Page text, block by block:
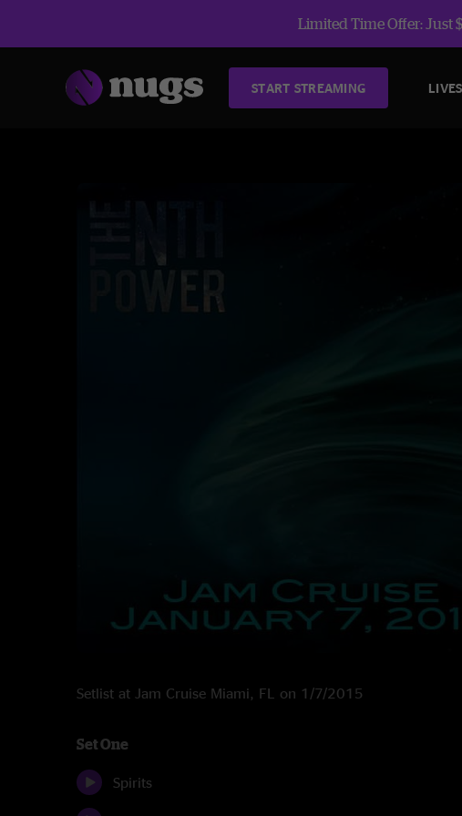
Limited Time Offer: Just
START STREAMING
Setlist at Jam Cruise Miami, FL on 1/7/2015
Set One
Spirits